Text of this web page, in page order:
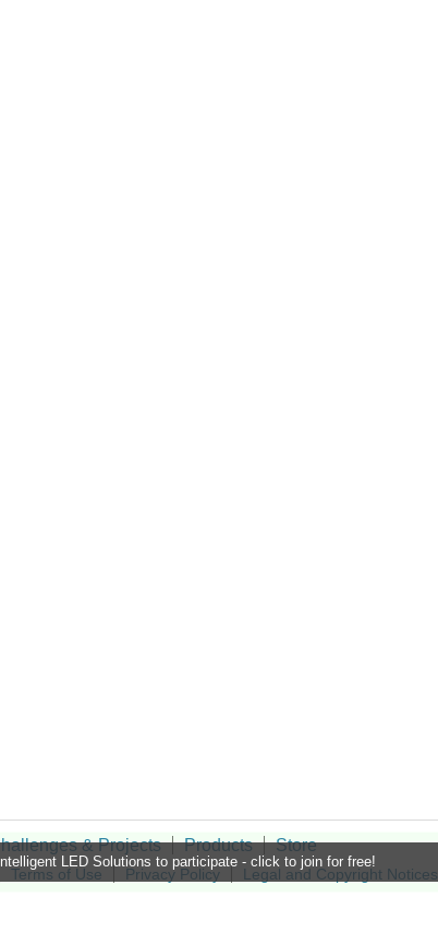
LED Solutions to participate - click to join for free!
& Projects Products Store
Terms of Use Privacy Policy Legal and Copyright Notices